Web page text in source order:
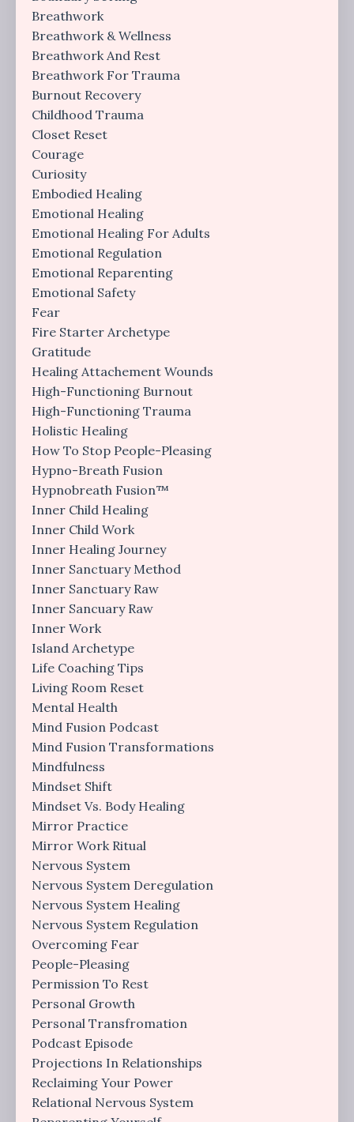
Breathwork
Breathwork & Wellness
Breathwork And Rest
Breathwork For Trauma
Burnout Recovery
Childhood Trauma
Closet Reset
Courage
Curiosity
Embodied Healing
Emotional Healing
Emotional Healing For Adults
Emotional Regulation
Emotional Reparenting
Emotional Safety
Fear
Fire Starter Archetype
Gratitude
Healing Attachement Wounds
High-Functioning Burnout
High-Functioning Trauma
Holistic Healing
How To Stop People-Pleasing
Hypno-Breath Fusion
Hypnobreath Fusion™
Inner Child Healing
Inner Child Work
Inner Healing Journey
Inner Sanctuary Method
Inner Sanctuary Raw
Inner Sancuary Raw
Inner Work
Island Archetype
Life Coaching Tips
Living Room Reset
Mental Health
Mind Fusion Podcast
Mind Fusion Transformations
Mindfulness
Mindset Shift
Mindset Vs. Body Healing
Mirror Practice
Mirror Work Ritual
Nervous System
Nervous System Deregulation
Nervous System Healing
Nervous System Regulation
Overcoming Fear
People-Pleasing
Permission To Rest
Personal Growth
Personal Transfromation
Podcast Episode
Projections In Relationships
Reclaiming Your Power
Relational Nervous System